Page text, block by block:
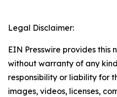
Legal Disclaimer:
EIN Presswire provides this
without warranty of any
responsibility or liability for
images, videos, licenses,